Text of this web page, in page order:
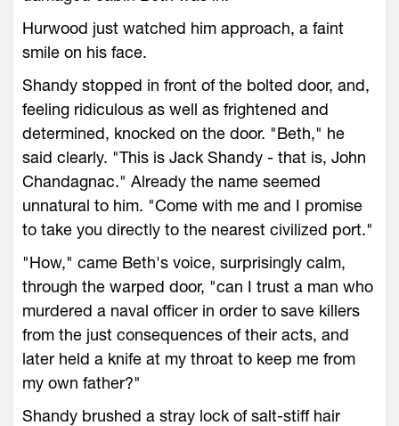
Hurwood just watched him approach, a faint
smile on his face.
Shandy stopped in front of the bolted door, and,
feeling ridiculous as well as frightened and
determined, knocked on the door. "Beth," he
said clearly. "This is Jack Shandy - that is, John
Chandagnac." Already the name seemed
unnatural to him. "Come with me and I promise
to take you directly to the nearest civilized port."
"How," came Beth's voice, surprisingly calm,
through the warped door, "can I trust a man who
murdered a naval officer in order to save killers
from the just consequences of their acts, and
later held a knife at my throat to keep me from
my own father?"
Shandy brushed a stray lock of salt-stiff hair